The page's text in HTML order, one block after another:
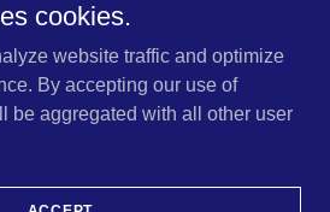
issued.
Insurance Services - All Rights
Reserved.
STAFF
cookies.
website traffic and optimize
By accepting our use of
be aggregated with all other user